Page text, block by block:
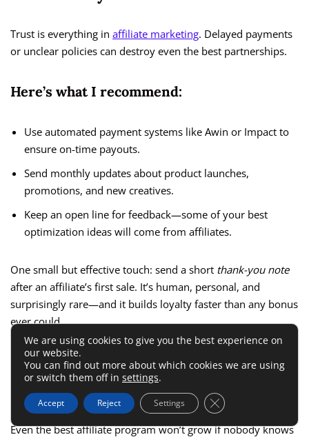
Trust is everything in affiliate marketing. Delayed payments
or unclear policies can destroy even the best partnerships.
Here’s what I recommend:
Use automated payment systems like Awin or Impact to
ensure on-time payouts.
Send monthly updates about product launches,
promotions, and new creatives.
Keep an open line for feedback—some of your best
optimization ideas will come from affiliates.
One small but effective touch: send a short thank-you note
after an affiliate’s first sale. It’s human, personal, and
surprisingly rare—and it builds loyalty faster than any bonus
ever could.
Promote Your Program
Through Strategic Channels
Even the best affiliate program won’t grow if nobody knows
We are using cookies to give you the best experience on
our website.
You can find out more about which cookies we are using
or switch them off in settings.
Accept Reject Settings Close GDPR Cookie